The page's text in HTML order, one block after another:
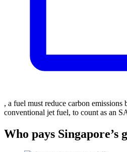
, a fuel must reduce carbon emissions
conventional jet fuel, to count as an
Who pays Singapore’s